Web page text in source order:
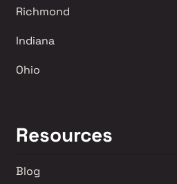
Richmond
Indiana
Ohio
Resources
Blog